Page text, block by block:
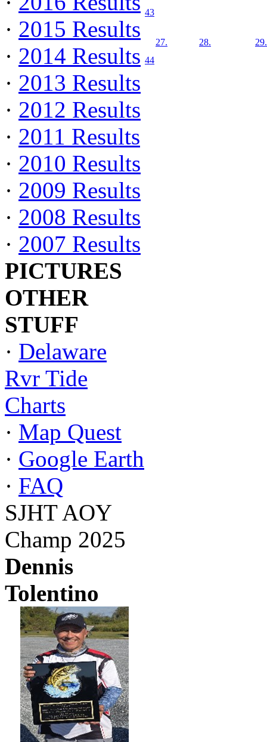
· 2015 Results
· 2014 Results
· 2013 Results
· 2012 Results
· 2011 Results
· 2010 Results
· 2009 Results
· 2008 Results
· 2007 Results
PICTURES
OTHER
STUFF
· Delaware
Rvr Tide
Charts
· Map Quest
· Google Earth
· FAQ
SJHT AOY
Champ 2025
Dennis
Tolentino
43
44
27. 28. 29.